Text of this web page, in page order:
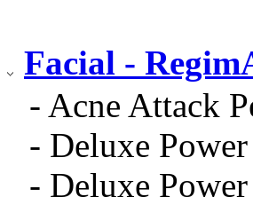
Facial -
- Acne Attack
- Deluxe
- Deluxe